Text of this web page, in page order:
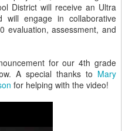
District will receive an Ultra
will engage in collaborative
evaluation, assessment, and
for our 4th grade
A special thanks to Mary
for helping with the video!